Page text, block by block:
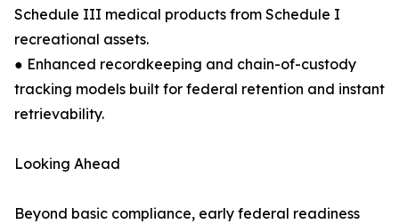
Schedule III medical products from Schedule I
recreational assets.
● Enhanced recordkeeping and chain-of-custody
tracking models built for federal retention and instant
retrievability.
Looking Ahead
Beyond basic compliance, early federal readiness